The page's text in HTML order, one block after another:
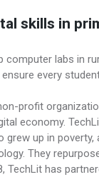
skills in
computer labs in
every
profit
economy.
grew up in
They
TechLit has